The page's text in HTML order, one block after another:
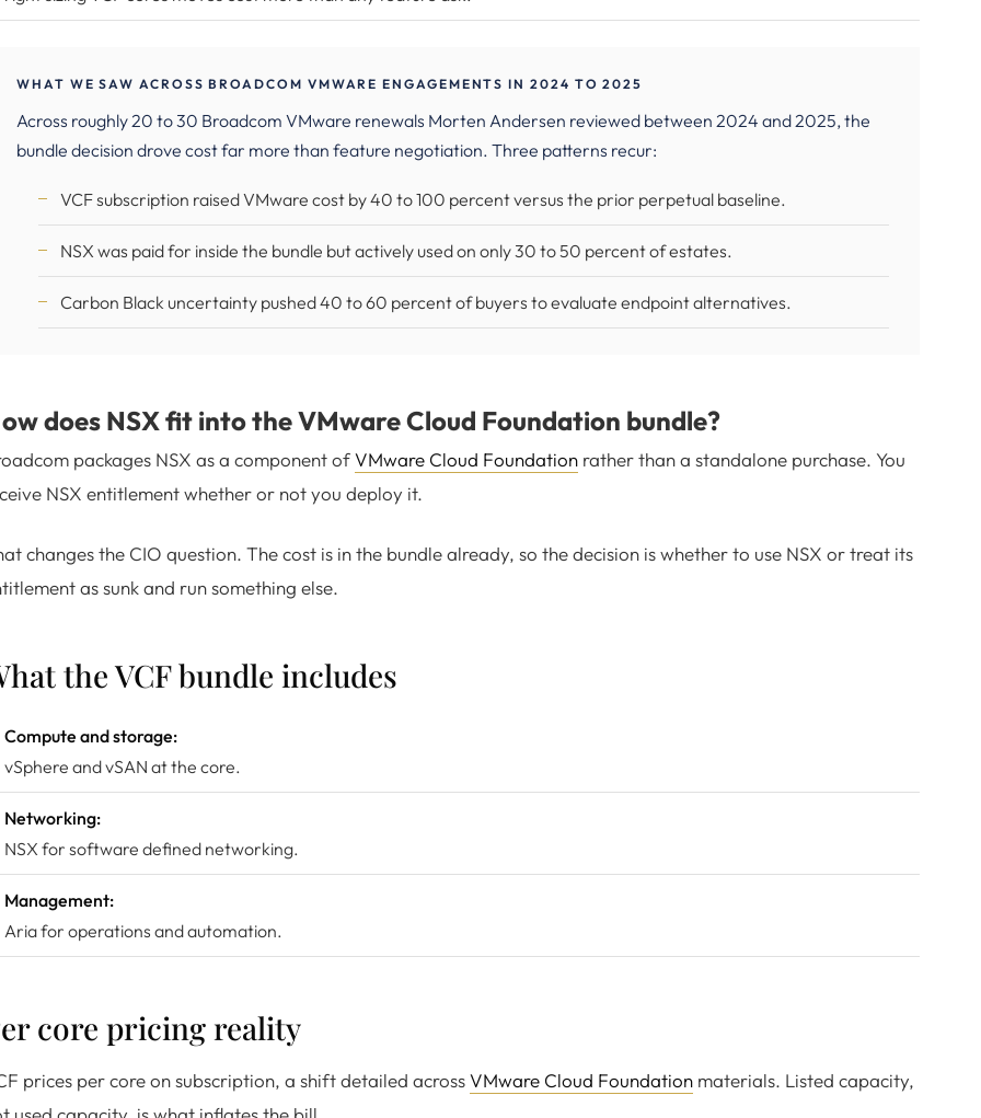
WHAT WE SAW ACROSS BROADCOM VMWARE ENGAGEMENTS IN 2024 TO 2025
Across roughly 20 to 30 Broadcom VMware renewals Morten Andersen reviewed between 2024 and 2025, the
bundle decision drove cost far more than feature negotiation. Three patterns recur:
VCF subscription raised VMware cost by 40 to 100 percent versus the prior perpetual baseline.
NSX was paid for inside the bundle but actively used on only 30 to 50 percent of estates.
Carbon Black uncertainty pushed 40 to 60 percent of buyers to evaluate endpoint alternatives.
does NSX fit into the VMware Cloud Foundation bundle?
packages NSX as a component ofVMware Cloud Foundation rather than a standalone purchase. You
NSX entitlement whether or not you deploy it.
changes the CIO question. The cost is in the bundle already, so the decision is whether to use NSX or treat its
as sunk and run something else.
the VCF bundle includes
Compute and storage:
vSphere and vSAN at the core.
Networking:
NSX for software defined networking.
Management:
Aria for operations and automation.
core pricing reality
prices per core on subscription, a shift detailed acrossVMware Cloud Foundation materials. Listed capacity,